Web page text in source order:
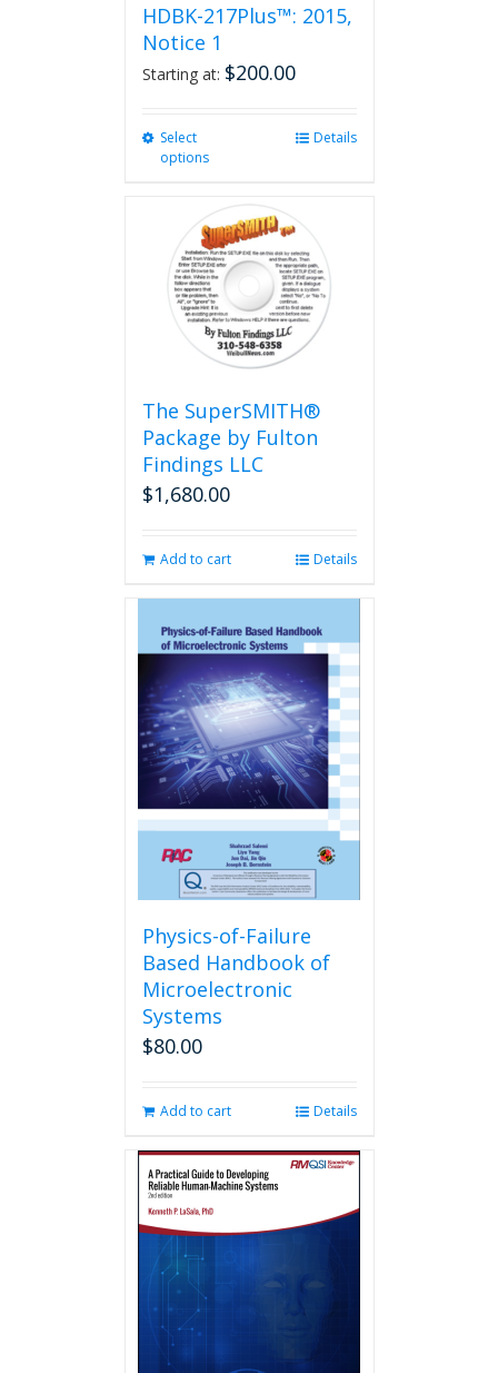
HDBK-217Plus™: 2015,
Notice 1
Starting at: $200.00
Select
options
variants.
The
options
may
be
chosen
on
product
page
Details
The SuperSMITH®
Package by Fulton
Findings LLC
$1,680.00
Add to cart Details
Physics-of-Failure
Based Handbook of
Microelectronic
Systems
$80.00
Add to cart Details